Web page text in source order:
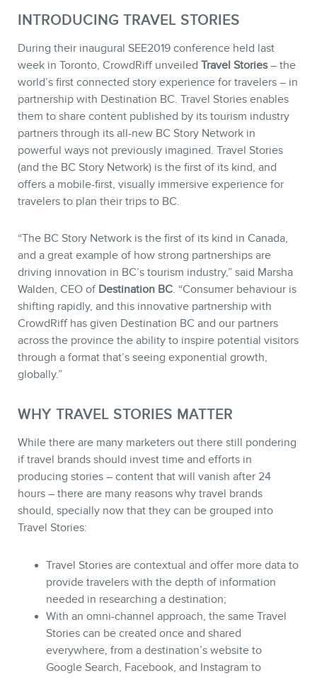
INTRODUCING TRAVEL STORIES
During their inaugural SEE2019 conference held last
week in Toronto, CrowdRiff unveiled Travel Stories– the
world’s first connected story experience for travelers – in
partnership with Destination BC. Travel Stories enables
them to share content published by its tourism industry
partners through its all-new BC Story Network in
powerful ways not previously imagined. Travel Stories
(and the BC Story Network) is the first of its kind, and
offers a mobile-first, visually immersive experience for
travelers to plan their trips to BC.
“The BC Story Network is the first of its kind in Canada,
and a great example of how strong partnerships are
driving innovation in BC’s tourism industry,” said Marsha
Walden, CEO of Destination BC. “Consumer behaviour is
shifting rapidly, and this innovative partnership with
CrowdRiff has given Destination BC and our partners
across the province the ability to inspire potential visitors
through a format that’s seeing exponential growth,
globally.”
WHY TRAVEL STORIES MATTER
While there are many marketers out there still pondering
if travel brands should invest time and efforts in
producing stories – content that will vanish after 24
hours – there are many reasons why travel brands
should, specially now that they can be grouped into
Travel Stories:
Travel Stories are contextual and offer more data to
provide travelers with the depth of information
needed in researching a destination;
With an omni-channel approach, the same Travel
Stories can be created once and shared
everywhere, from a destination’s website to
Google Search, Facebook, and Instagram to